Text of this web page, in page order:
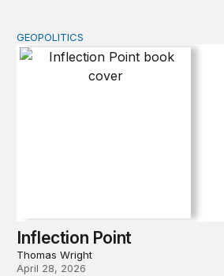
Inflection Point
GEOPOLITICS
Inflection Point
Thomas Wright
April 28, 2026